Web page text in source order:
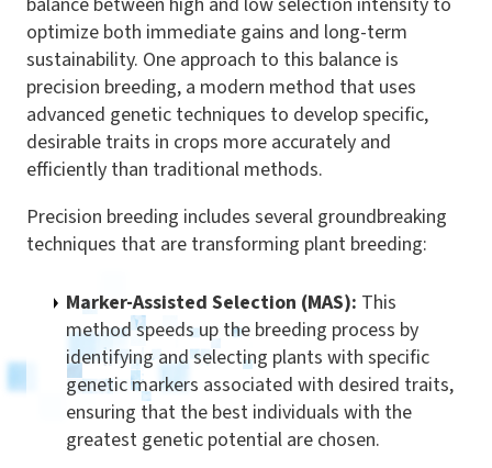
optimize both immediate gains and long-term
sustainability. One approach to this balance is
precision breeding, a modern method that uses
advanced genetic techniques to develop specific,
desirable traits in crops more accurately and
efficiently than traditional methods.
Precision breeding includes several groundbreaking
techniques that are transforming plant breeding:
Marker-Assisted Selection (MAS): This
method speeds up the breeding process by
identifying and selecting plants with specific
genetic markers associated with desired traits,
ensuring that the best individuals with the
greatest genetic potential are chosen.